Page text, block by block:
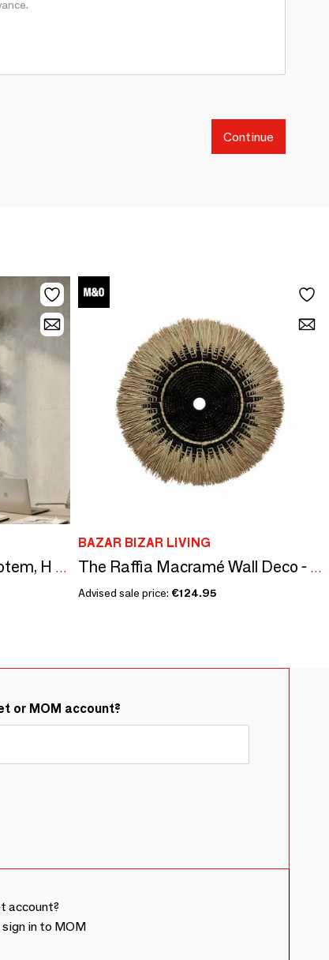
Continue
Natural slate vegetable totem, H 180 cm, The Travelling Tree 1
BAZAR BIZAR LIVING
The Raffia Macramé Wall Deco - Black Natural
Advised sale price: €124.95
or MOM account?
account?
in to MOM